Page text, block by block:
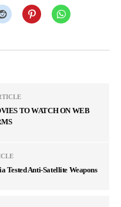
TO WATCH ON WEB
Tested Anti-Satellite Weapons